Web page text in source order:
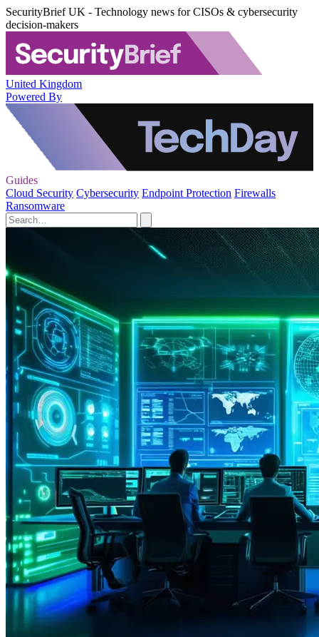
SecurityBrief UK - Technology news for CISOs & cybersecurity
decision-makers
United Kingdom
Powered By
Guides
Cloud Security Cybersecurity Endpoint Protection Firewalls
Ransomware